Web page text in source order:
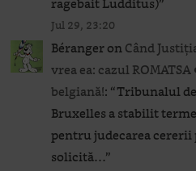
Jul 29, 23:20
BérangeronCând
vrea ea: cazul
belgiană!: “Tribunalul
Bruxelles a stabilit
pentru judecarea cererii
solicită…”